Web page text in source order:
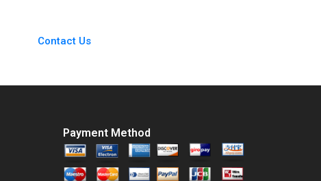
Contact Us
Payment Method